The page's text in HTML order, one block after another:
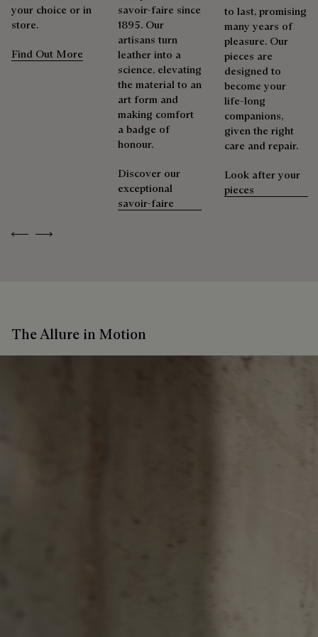
Previous
Next
your choice or in
store.
Find Out More
savoir-faire since
1895. Our
artisans turn
leather into a
science, elevating
the material to an
art form and
making comfort
a badge of
honour.
Discover our
exceptional
savoir-faire
to last, promising
many years of
pleasure. Our
pieces are
designed to
become your
life-long
companions,
given the right
care and repair.
Look after your
pieces
The Allure in Motion